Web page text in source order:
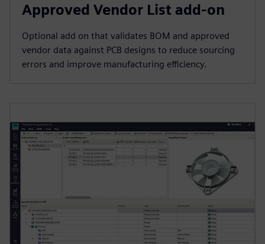
Approved Vendor List add-on
Optional add on that validates BOM and approved
vendor data against PCB designs to reduce sourcing
errors and improve manufacturing efficiency.